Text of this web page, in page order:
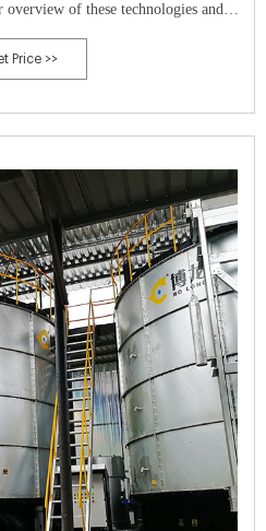
of these technologies and
valorisation trends.
Price >>